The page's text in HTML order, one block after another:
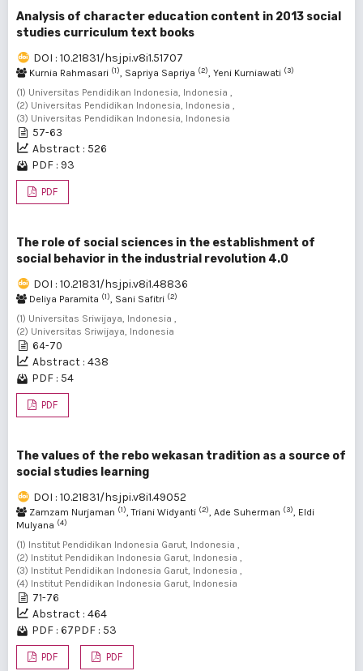
Analysis of character education content in 2013 social
studies curriculum text books
DOI : 10.21831/hsjpi.v8i1.51707
Kurnia Rahmasari (1), Sapriya Sapriya (2), Yeni Kurniawati (3)
(1) Universitas Pendidikan Indonesia, Indonesia ,
(2) Universitas Pendidikan Indonesia, Indonesia ,
(3) Universitas Pendidikan Indonesia, Indonesia
57-63
Abstract : 526
PDF : 93
PDF
The role of social sciences in the establishment of
social behavior in the industrial revolution 4.0
DOI : 10.21831/hsjpi.v8i1.48836
Deliya Paramita (1), Sani Safitri (2)
(1) Universitas Sriwijaya, Indonesia ,
(2) Universitas Sriwijaya, Indonesia
64-70
Abstract : 438
PDF : 54
PDF
The values of the rebo wekasan tradition as a source of
social studies learning
DOI : 10.21831/hsjpi.v8i1.49052
Zamzam Nurjaman (1), Triani Widyanti (2), Ade Suherman (3), Eldi
Mulyana (4)
(1) Institut Pendidikan Indonesia Garut, Indonesia ,
(2) Institut Pendidikan Indonesia Garut, Indonesia ,
(3) Institut Pendidikan Indonesia Garut, Indonesia ,
(4) Institut Pendidikan Indonesia Garut, Indonesia
71-76
Abstract : 464
PDF : 67PDF : 53
PDF PDF